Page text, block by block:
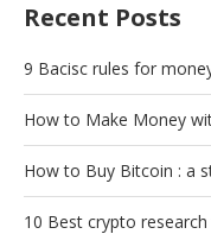
Recent Posts
9 Bacisc rules for
How to Make Money
How to Buy Bitcoin : a
10 Best crypto